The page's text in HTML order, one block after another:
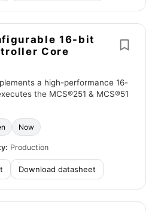
16-bit
Core
a high-performance 16-
the MCS®251 & MCS®51
Now
Production
Download datasheet